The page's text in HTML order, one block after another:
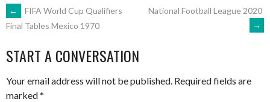
POST
NAVIGATION
←
FIFA World Cup Qualifiers
Final Tables Mexico 1970
National Football League 2020
→
START A CONVERSATION
Your email address will not be published. Required fields are
marked*